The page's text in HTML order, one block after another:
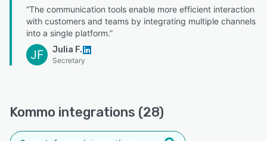
“The communication tools enable more efficient interaction
with customers and teams by integrating multiple channels
into a single platform.”
JF Julia F.
Secretary
Kommo integrations (28)